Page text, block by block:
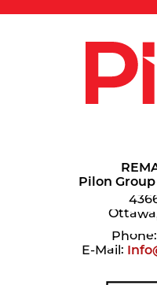
Pilon
Phone:
E-Mail: